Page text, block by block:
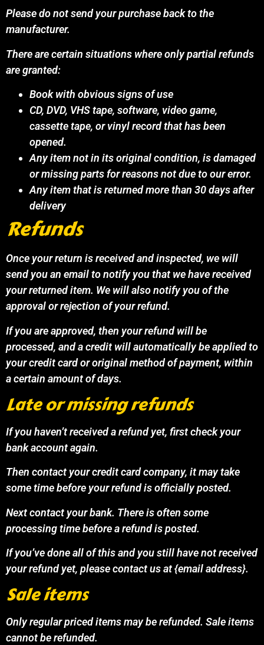
Please do not send your purchase back to the
manufacturer.
There are certain situations where only partial refunds
are granted:
Book with obvious signs of use
CD, DVD, VHS tape, software, video game,
cassette tape, or vinyl record that has been
opened.
Any item not in its original condition, is damaged
or missing parts for reasons not due to our error.
Any item that is returned more than 30 days after
delivery
Refunds
Once your return is received and inspected, we will
send you an email to notify you that we have received
your returned item. We will also notify you of the
approval or rejection of your refund.
If you are approved, then your refund will be
processed, and a credit will automatically be applied to
your credit card or original method of payment, within
a certain amount of days.
Late or missing refunds
If you haven’t received a refund yet, first check your
bank account again.
Then contact your credit card company, it may take
some time before your refund is officially posted.
Next contact your bank. There is often some
processing time before a refund is posted.
If you’ve done all of this and you still have not received
your refund yet, please contact us at {email address}.
Sale items
Only regular priced items may be refunded. Sale items
cannot be refunded.